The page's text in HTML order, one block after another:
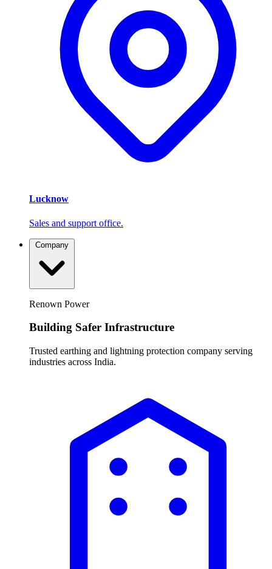
Lucknow
Sales and support office.
Company
Renown Power
Building Safer Infrastructure
Trusted earthing and lightning protection company serving
industries across India.